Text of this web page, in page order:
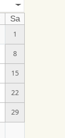
Sa
1
8
15
22
29